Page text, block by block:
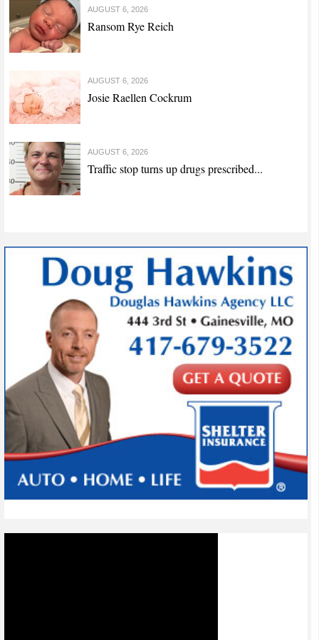
AUGUST 6, 2026
Ransom Rye Reich
AUGUST 6, 2026
Josie Raellen Cockrum
AUGUST 6, 2026
Traffic stop turns up drugs prescribed...